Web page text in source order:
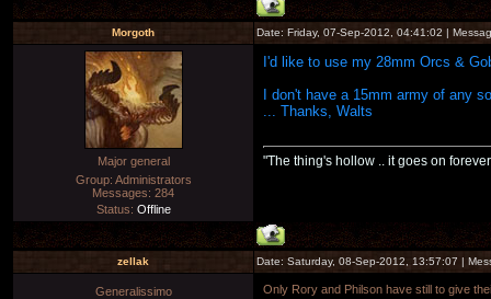
Morgoth Date: Friday, 07-Sep-2012, 04:41:02 |
Major general
Group: Administrators
Messages: 284
Status: Offline
I'd like to use my 28mm Orcs &
I don't have a 15mm army of any
... Thanks, Walts
"The thing's hollow .. it goes on
zellak Date: Saturday, 08-Sep-2012, 13:57:07 |
Generalissimo
Only Rory and Philson have still to give